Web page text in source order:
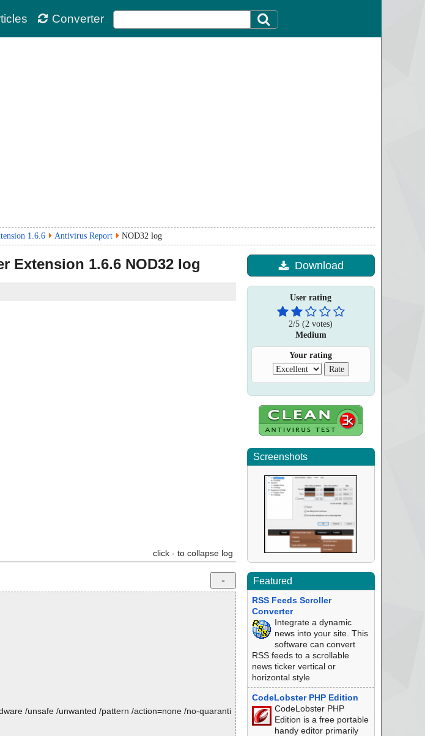
Converter
1.6.6 Antivirus Report NOD32 log
Extension 1.6.6 NOD32 log
click - to collapse log
/unsafe /unwanted /pattern /action=none /no-quaranti
Download
User rating
2/5 (2 votes)
Medium
Your rating
Screenshots
Featured
RSS Feeds Scroller
Converter
Integrate a dynamic
news into your site. This
software can convert
RSS feeds to a scrollable
news ticker vertical or
horizontal style
CodeLobster PHP Edition
CodeLobster PHP
Edition is a free portable
handy editor primarily